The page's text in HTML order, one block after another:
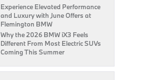
Experience Elevated Performance
and Luxury with June Offers at
Flemington BMW
Why the 2026 BMW iX3 Feels
Different From Most Electric SUVs
Coming This Summer